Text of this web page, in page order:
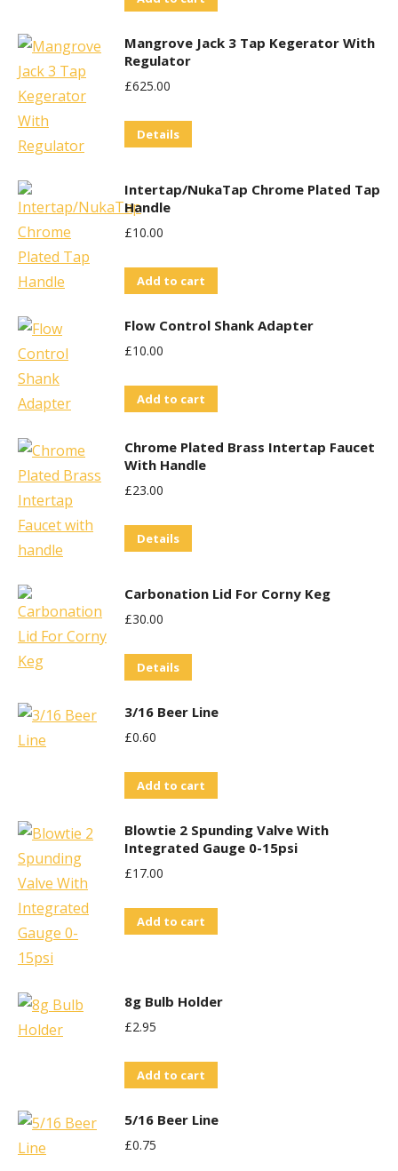
Mangrove Jack 3 Tap Kegerator With
Regulator
£625.00
Details
Intertap/NukaTap Chrome Plated Tap
Handle
£10.00
Add to cart
Flow Control Shank Adapter
£10.00
Add to cart
Chrome Plated Brass Intertap Faucet
With Handle
£23.00
Details
Carbonation Lid For Corny Keg
£30.00
Details
3/16 Beer Line
£0.60
Add to cart
Blowtie 2 Spunding Valve With
Integrated Gauge 0-15psi
£17.00
Add to cart
8g Bulb Holder
£2.95
Add to cart
5/16 Beer Line
£0.75